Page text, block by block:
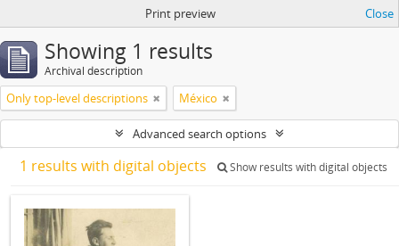
Print preview Close
Showing 1 results
Archival description
Only top-level descriptions México
Advanced search options
1 results with digital objects Show results with digital objects